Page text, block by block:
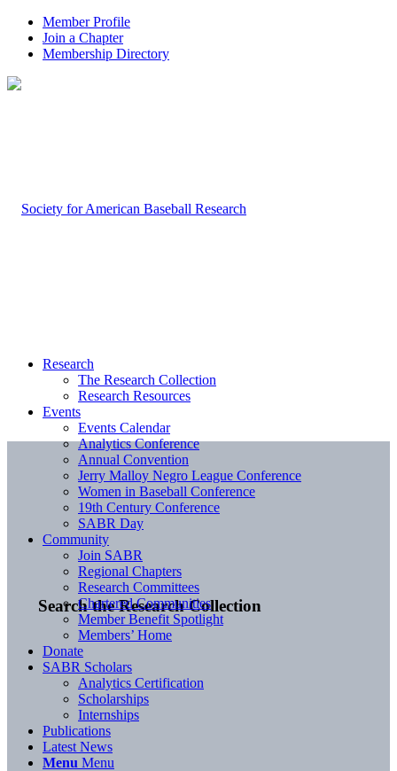
Member Profile
Join a Chapter
Membership Directory
Search the Research Collection
Research
The Research Collection
Research Resources
Events
Events Calendar
Analytics Conference
Annual Convention
Jerry Malloy Negro League Conference
Women in Baseball Conference
19th Century Conference
SABR Day
Community
Join SABR
Regional Chapters
Research Committees
Chartered Communities
Member Benefit Spotlight
Members’ Home
Donate
SABR Scholars
Analytics Certification
Scholarships
Internships
Publications
Latest News
Menu Menu